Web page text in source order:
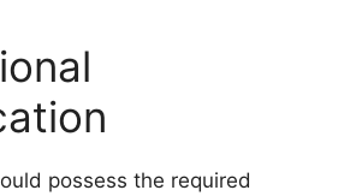
possess the required